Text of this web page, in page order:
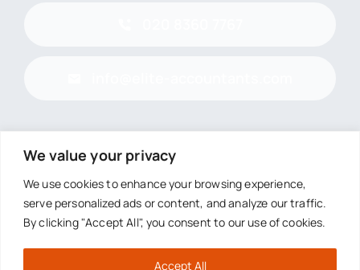
We value your privacy
We use cookies to enhance your browsing experience,
serve personalized ads or content, and analyze our traffic.
By clicking "Accept All", you consent to our use of cookies.
Accept All
Registered in England and Wales
Company number 07736115